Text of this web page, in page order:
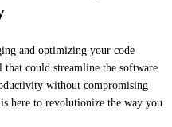
and optimizing your code
could streamline the software
without compromising
here to revolutionize the way you